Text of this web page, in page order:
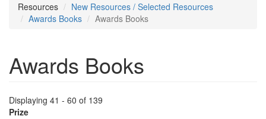
Resources
New Resources / Selected Resources
Awards Books
Awards Books
Awards Books
Displaying 41 - 60 of 139
Prize